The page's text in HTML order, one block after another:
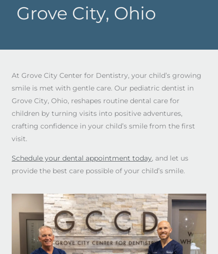
Grove City, Ohio
At Grove City Center for Dentistry, your child’s growing
smile is met with gentle care. Our pediatric dentist in
Grove City, Ohio, reshapes routine dental care for
children by turning visits into positive adventures,
crafting confidence in your child’s smile from the first
visit.
Schedule your dental appointment today, and let us
provide the best care possible of your child’s smile.